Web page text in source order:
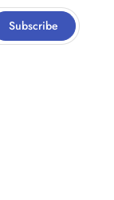
Subscribe